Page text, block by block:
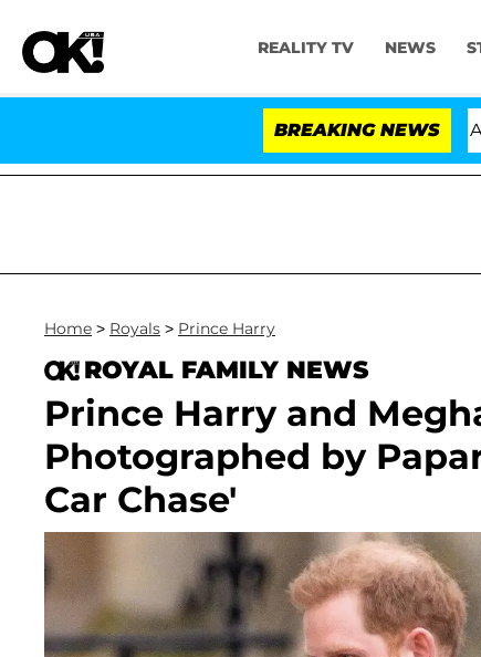
REALITY TV NEWS
BREAKING NEWS
of Congress After Pleading the Fifth Amendment
Home > Royals > Prince Harry
ROYAL FAMILY NEWS
Prince Harry and
Photographed by
Car Chase'